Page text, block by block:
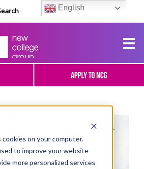
on your computer.
to improve your website
more personalized services
Apply To NCG
English